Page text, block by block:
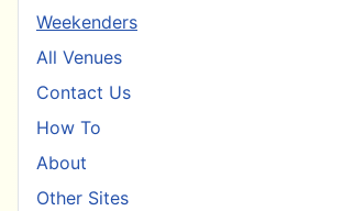
Weekenders
All Venues
Contact Us
How To
About
Other Sites